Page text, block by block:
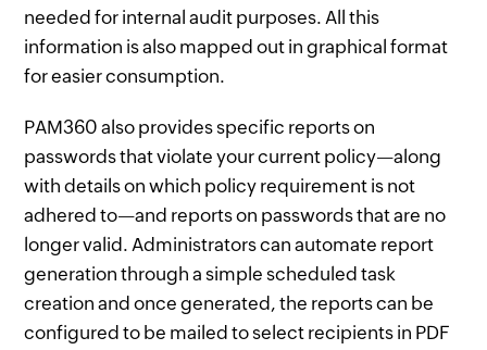
needed for internal audit purposes. All this
information is also mapped out in graphical format
for easier consumption.
PAM360 also provides specific reports on
passwords that violate your current policy—along
with details on which policy requirement is not
adhered to—and reports on passwords that are no
longer valid. Administrators can automate report
generation through a simple scheduled task
creation and once generated, the reports can be
configured to be mailed to select recipients in PDF